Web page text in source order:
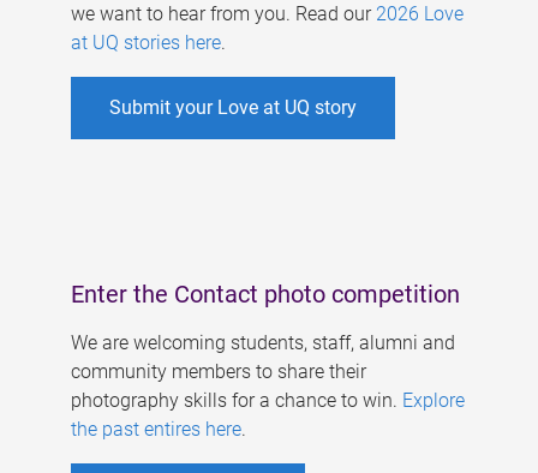
we want to hear from you. Read our 2026 Love
at UQ stories here.
Submit your Love at UQ story
Enter the Contact photo competition
We are welcoming students, staff, alumni and
community members to share their
photography skills for a chance to win. Explore
the past entires here.